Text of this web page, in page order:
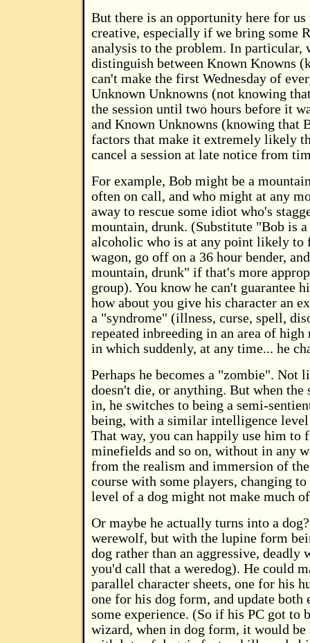
But there is an opportunity here for us
creative, especially if we bring some
analysis to the problem. In particular,
distinguish between Known Knowns
can't make the first Wednesday of
Unknown Unknowns (not knowing
the session until two hours before it
and Known Unknowns (knowing that
factors that make it extremely likely
cancel a session at late notice from
For example, Bob might be a
often on call, and who might at any
away to rescue some idiot who's
mountain, drunk. (Substitute "Bob is
alcoholic who is at any point likely to
wagon, go off on a 36 hour bender,
mountain, drunk" if that's more
group). You know he can't guarantee
how about you give his character an
a "syndrome" (illness, curse, spell,
repeated inbreeding in an area of high
in which suddenly, at any time... he
Perhaps he becomes a "zombie". Not
doesn't die, or anything. But when the
in, he switches to being a semi-
being, with a similar intelligence
That way, you can happily use him to
minefields and so on, without in any
from the realism and immersion of
course with some players, changing
level of a dog might not make much
Or maybe he actually turns into a
werewolf, but with the lupine form
dog rather than an aggressive, deadly
you'd call that a weredog). He could
parallel character sheets, one for his
one for his dog form, and update both
some experience. (So if his PC got to
wizard, when in dog form, it would be